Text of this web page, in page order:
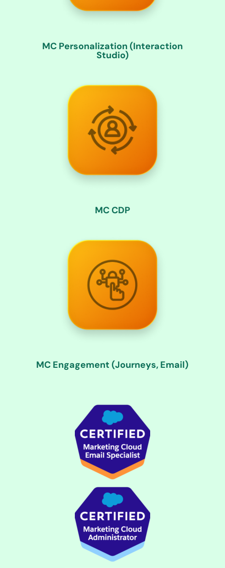
MC Personalization (Interaction
Studio)
MC CDP
MC Engagement (Journeys, Email)